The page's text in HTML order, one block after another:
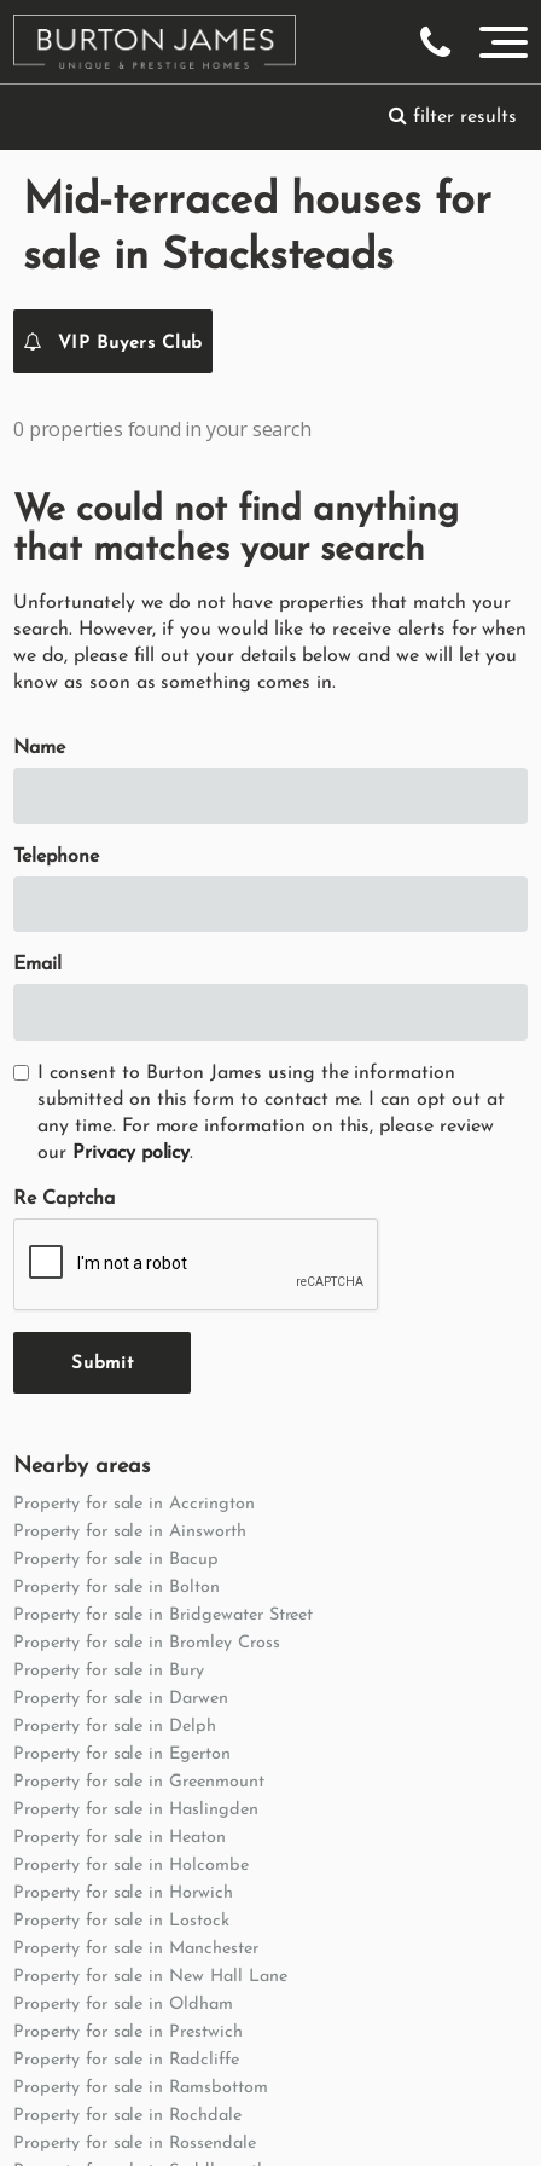
filter results
Mid-terraced houses for
sale in Stacksteads
VIP Buyers Club
0 properties found in your search
We could not find anything
that matches your search
Unfortunately we do not have properties that match your
search. However, if you would like to receive alerts for when
we do, please fill out your details below and we will let you
know as soon as something comes in.
Name
Telephone
Email
I consent to Burton James using the information
submitted on this form to contact me. I can opt out at
any time. For more information on this, please review
our Privacy policy.
Re Captcha
Submit
Nearby areas
Property for sale in Accrington
Property for sale in Ainsworth
Property for sale in Bacup
Property for sale in Bolton
Property for sale in Bridgewater Street
Property for sale in Bromley Cross
Property for sale in Bury
Property for sale in Darwen
Property for sale in Delph
Property for sale in Egerton
Property for sale in Greenmount
Property for sale in Haslingden
Property for sale in Heaton
Property for sale in Holcombe
Property for sale in Horwich
Property for sale in Lostock
Property for sale in Manchester
Property for sale in New Hall Lane
Property for sale in Oldham
Property for sale in Prestwich
Property for sale in Radcliffe
Property for sale in Ramsbottom
Property for sale in Rochdale
Property for sale in Rossendale